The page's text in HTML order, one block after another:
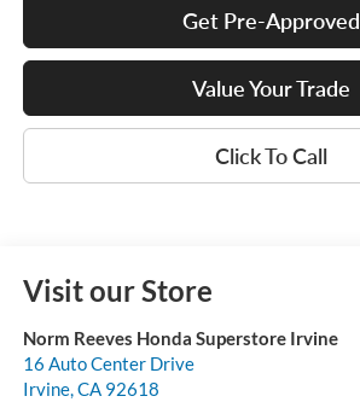
Get Pre-Approved
Value Your Trade
Click To Call
Visit our Store
Norm Reeves Honda Superstore Irvine
16 Auto Center Drive
Irvine,CA 92618